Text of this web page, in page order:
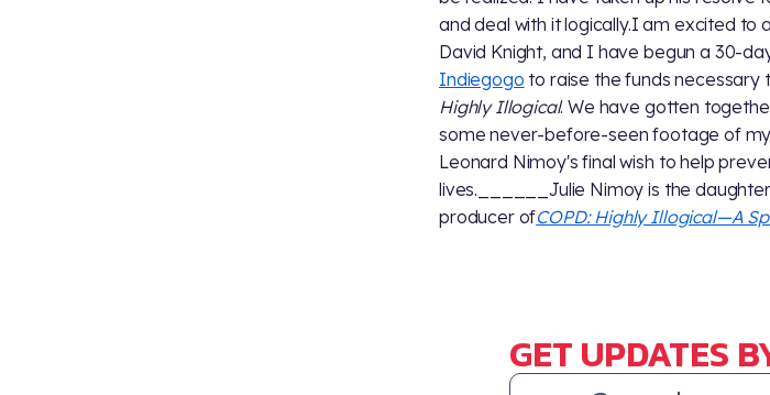
and deal with it logically.I am excited to
David Knight, and I have begun a 30-
Indiegogo to raise the funds
Highly Illogical. We have gotten
some never-before-seen footage of my
Leonard Nimoy's final wish to help
lives.______Julie Nimoy is the
producer ofCOPD: Highly Illogical—A
GET UPDATES